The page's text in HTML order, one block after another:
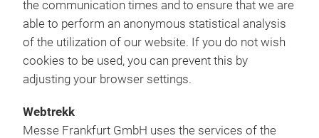
the communication times and to ensure that we are
able to perform an anonymous statistical analysis
of the utilization of our website. If you do not wish
cookies to be used, you can prevent this by
adjusting your browser settings.
Webtrekk
Messe Frankfurt GmbH uses the services of the